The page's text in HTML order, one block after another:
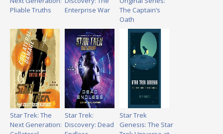
Pliable Truths
Enterprise War
The Captain’s
Oath
Star Trek: The
Next Generation:
Star Trek:
Discovery: Dead
Star Trek
Genesis: The Star